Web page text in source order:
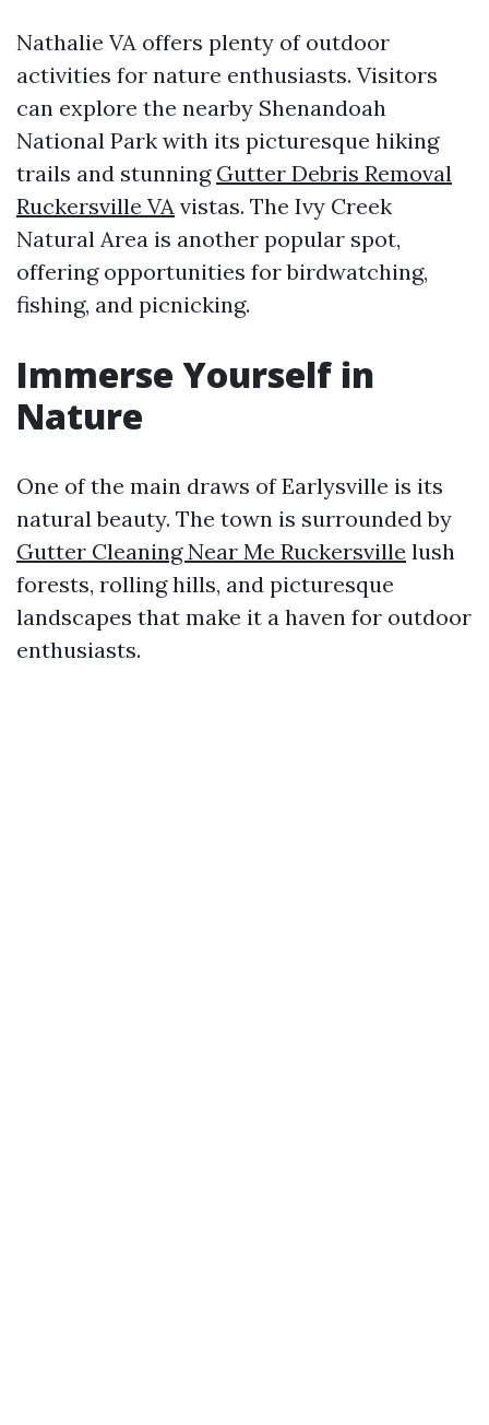
Nathalie VA offers plenty of outdoor
activities for nature enthusiasts. Visitors
can explore the nearby Shenandoah
National Park with its picturesque hiking
trails and stunning Gutter Debris Removal
Ruckersville VA vistas. The Ivy Creek
Natural Area is another popular spot,
offering opportunities for birdwatching,
fishing, and picnicking.
Immerse Yourself in
Nature
One of the main draws of Earlysville is its
natural beauty. The town is surrounded by
Gutter Cleaning Near Me Ruckersville lush
forests, rolling hills, and picturesque
landscapes that make it a haven for outdoor
enthusiasts.